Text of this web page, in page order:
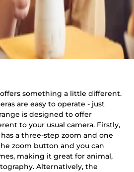
something a little different.
are easy to operate - just
is designed to offer
to your usual camera. Firstly,
a three-step zoom and one
zoom button and you can
making it great for animal,
Alternatively, the